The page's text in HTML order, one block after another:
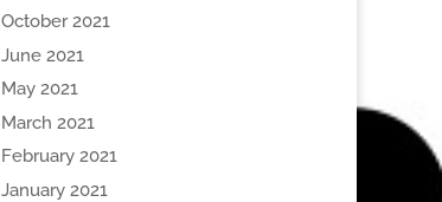
October 2021
June 2021
May 2021
March 2021
February 2021
January 2021